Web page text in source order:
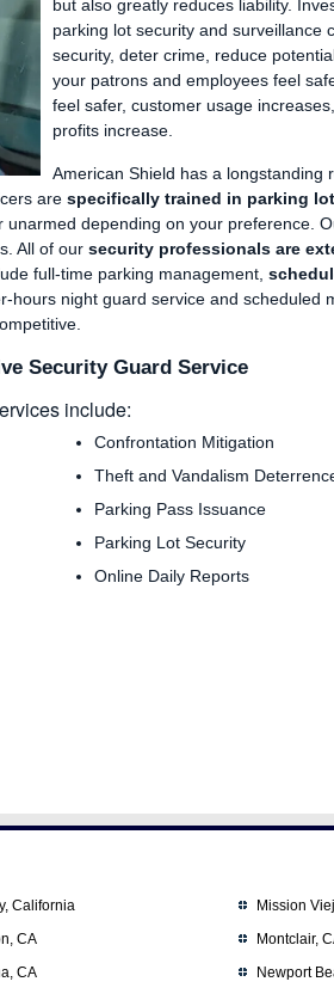
Gate Guards & Patrol
Mall Security Guards
Security Guard Services
but also greatly reduces liability.
parking lot security and surveillance
security, deter crime, reduce
your patrons and employees feel
feel safer, customer usage
profits increase.
American Shield has a longstanding
are specifically trained in parking
depending on your preference.
All of our security professionals are
full-time parking management,
hours night guard service and scheduled
Security Guard Service
include:
Confrontation Mitigation
Theft and Vandalism
Parking Pass Issuance
Parking Lot Security
Online Daily Reports
California
CA
CA
Mission
Montclair,
Newport